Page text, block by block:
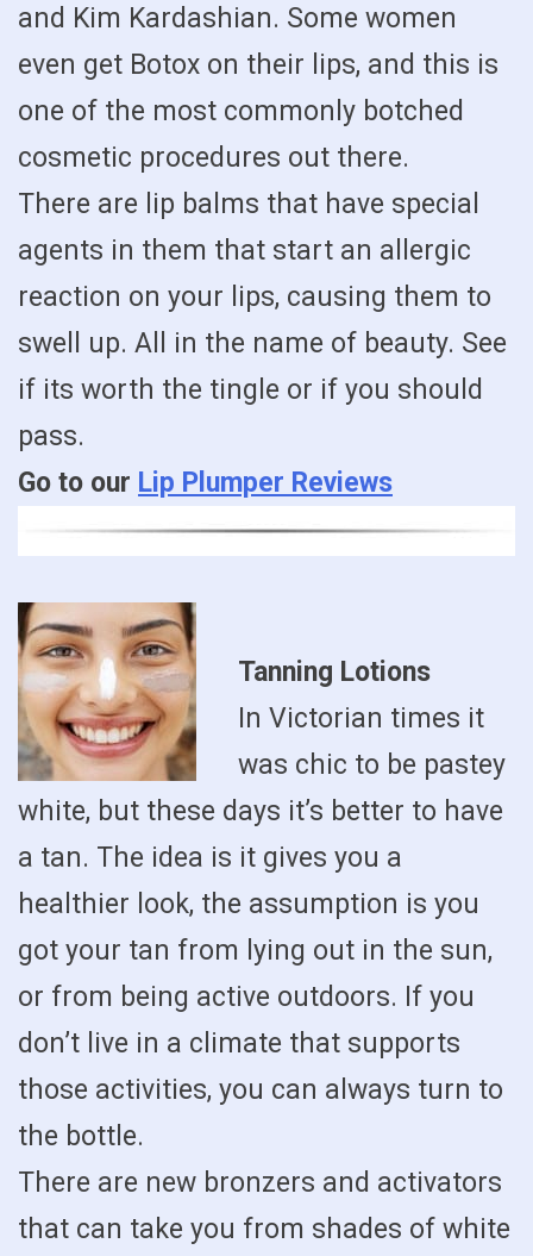
and Kim Kardashian. Some women
even get Botox on their lips, and this is
one of the most commonly botched
cosmetic procedures out there.
There are lip balms that have special
agents in them that start an allergic
reaction on your lips, causing them to
swell up. All in the name of beauty. See
if its worth the tingle or if you should
pass.
Go to our Lip Plumper Reviews
Tanning Lotions
In Victorian times it
was chic to be pastey
white, but these days it’s better to have
a tan. The idea is it gives you a
healthier look, the assumption is you
got your tan from lying out in the sun,
or from being active outdoors. If you
don’t live in a climate that supports
those activities, you can always turn to
the bottle.
There are new bronzers and activators
that can take you from shades of white